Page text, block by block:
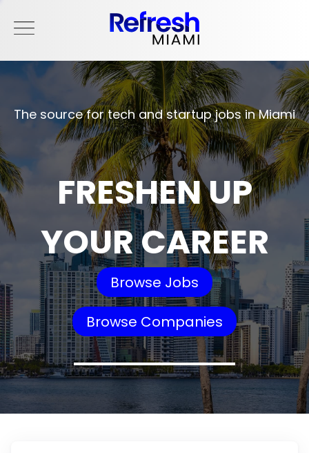
The source for tech and startup jobs in Miami
FRESHEN UP
YOUR CAREER
Browse Jobs
Browse Companies